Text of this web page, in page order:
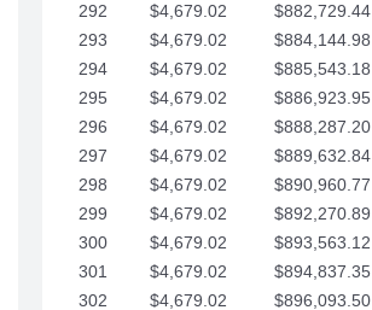
292
$4,679.02 $882,729.44
293
$4,679.02 $884,144.98
294
$4,679.02 $885,543.18
295
$4,679.02 $886,923.95
296
$4,679.02 $888,287.20
297
$4,679.02 $889,632.84
298
$4,679.02 $890,960.77
299
$4,679.02 $892,270.89
300
$4,679.02 $893,563.12
301
$4,679.02 $894,837.35
302
$4,679.02 $896,093.50